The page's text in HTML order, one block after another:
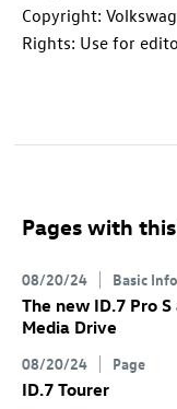
Copyright:
Rights: Use for
Pages with
08/20/24 Basic Info
The new ID.7 Pro S
Media Drive
08/20/24 Page
ID.7 Tourer